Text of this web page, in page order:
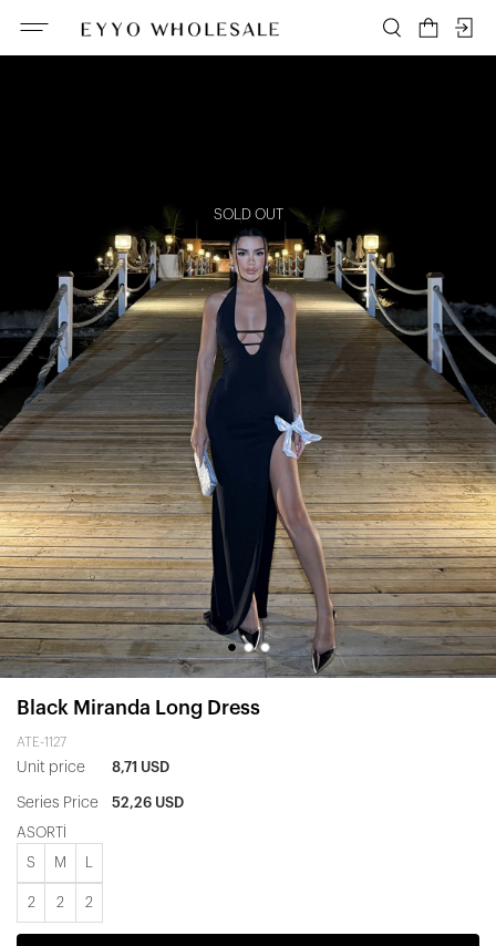
SOLD OUT
Black Miranda Long Dress
ATE-1127
Unit price 8,71 USD
Series Price 52,26 USD
ASORTİ
S M
2 2 2